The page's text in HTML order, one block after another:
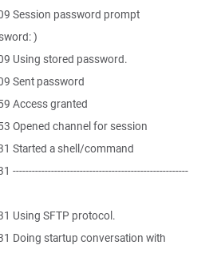
Session password prompt
)
Using stored password.
Sent password
Access granted
Opened channel for session
Started a shell/command
Using SFTP protocol.
Doing startup conversation with